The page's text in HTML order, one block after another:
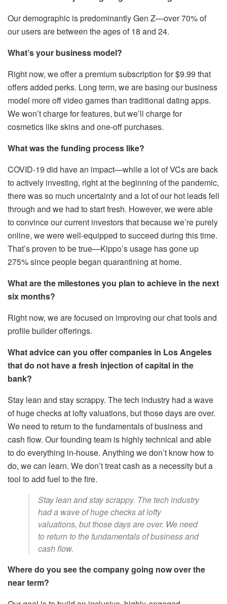
Our demographic is predominantly Gen Z—over 70% of
our users are between the ages of 18 and 24.
What’s your business model?
Right now, we offer a premium subscription for $9.99 that
offers added perks. Long term, we are basing our business
model more off video games than traditional dating apps.
We won’t charge for features, but we’ll charge for
cosmetics like skins and one-off purchases.
What was the funding process like?
COVID-19 did have an impact—while a lot of VCs are back
to actively investing, right at the beginning of the pandemic,
there was so much uncertainty and a lot of our hot leads fell
through and we had to start fresh. However, we were able
to convince our current investors that because we’re purely
online, we were well-equipped to succeed during this time.
That’s proven to be true—Kippo’s usage has gone up
275% since people began quarantining at home.
What are the milestones you plan to achieve in the next
six months?
Right now, we are focused on improving our chat tools and
profile builder offerings.
What advice can you offer companies in Los Angeles
that do not have a fresh injection of capital in the
bank?
Stay lean and stay scrappy. The tech industry had a wave
of huge checks at lofty valuations, but those days are over.
We need to return to the fundamentals of business and
cash flow. Our founding team is highly technical and able
to do everything in-house. Anything we don’t know how to
do, we can learn. We don’t treat cash as a necessity but a
tool to add fuel to the fire.
Stay lean and stay scrappy. The tech industry
had a wave of huge checks at lofty
valuations, but those days are over. We need
to return to the fundamentals of business and
cash flow.
Where do you see the company going now over the
near term?